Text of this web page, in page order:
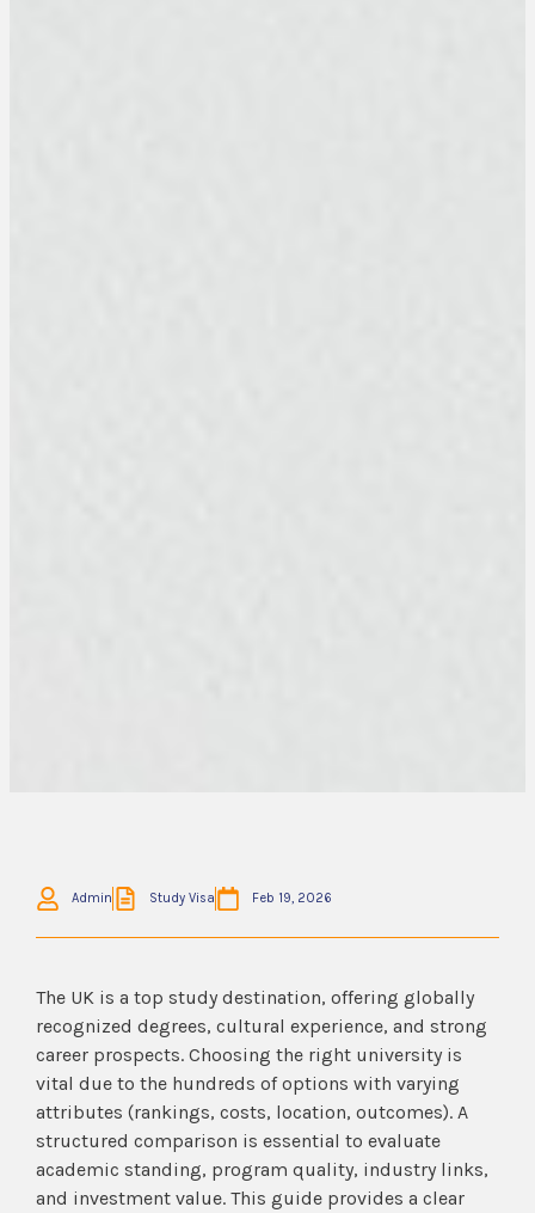
Admin Study Visa Feb 19, 2026
The UK is a top study destination, offering globally
recognized degrees, cultural experience, and strong
career prospects. Choosing the right university is
vital due to the hundreds of options with varying
attributes (rankings, costs, location, outcomes). A
structured comparison is essential to evaluate
academic standing, program quality, industry links,
and investment value. This guide provides a clear